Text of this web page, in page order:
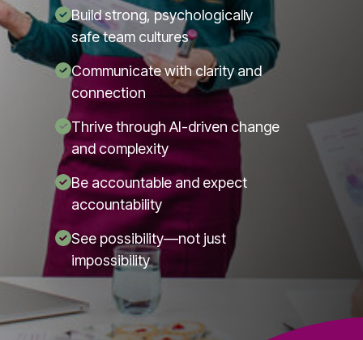
Build strong, psychologically
safe team cultures
Communicate with clarity and
connection
Thrive through AI-driven change
and complexity
Be accountable and expect
accountability
See possibility—not just
impossibility